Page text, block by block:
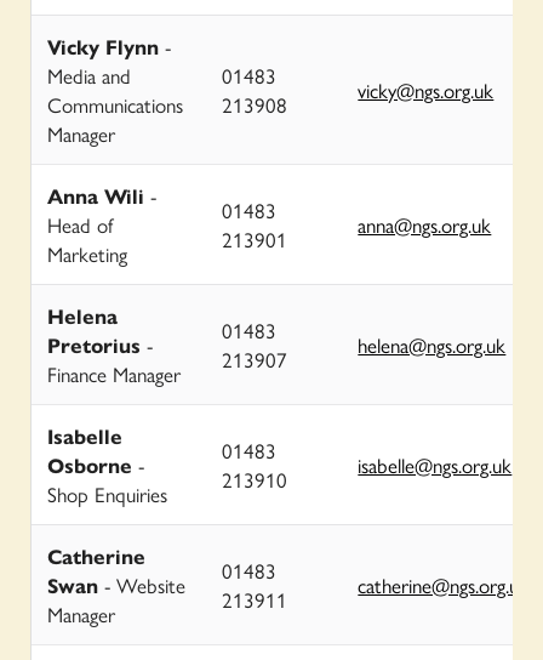
Vicky Flynn -
Media and
Communications
Manager
01483
213908
vicky@ngs.org.uk
Anna Wili -
Head of
Marketing
01483
213901
anna@ngs.org.uk
Helena
Pretorius -
Finance Manager
01483
213907
helena@ngs.org.uk
Isabelle
Osborne -
Shop Enquiries
01483
213910
isabelle@ngs.org.uk
Catherine
Swan - Website
Manager
01483
213911
catherine@ngs.org.uk